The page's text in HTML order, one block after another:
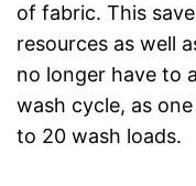
of fabric. This
resources as well
no longer have to
wash cycle, as
to 20 wash loads.